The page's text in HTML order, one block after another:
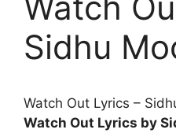
Sidhu
Watch Out Lyrics –
Watch Out Lyrics by